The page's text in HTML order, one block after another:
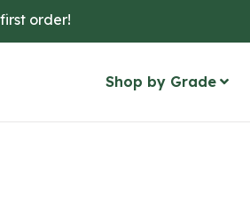
order!
Shop by Grade